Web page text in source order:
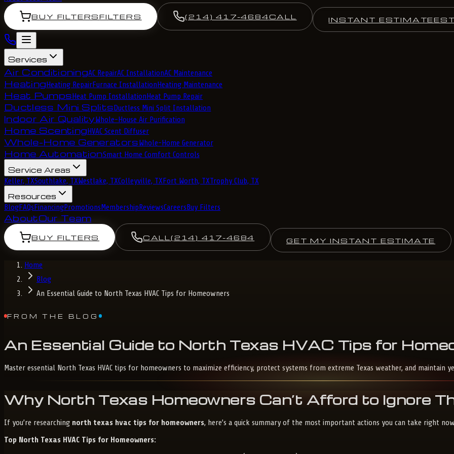
BUY FILTERSFILTERS (214) 417-4684CALL INSTANT ESTIMATE
Services
Air ConditioningAC RepairAC InstallationAC Maintenance
HeatingHeating RepairFurnace InstallationHeating Maintenance
Heat PumpsHeat Pump InstallationHeat Pump Repair
Ductless Mini SplitsDuctless Mini Split Installation
Indoor Air QualityWhole-House Air Purification
Home ScentingHVAC Scent Diffuser
Whole-Home GeneratorsWhole-Home Generator
Home AutomationSmart Home Comfort Controls
Service Areas
Keller, TXSouthlake, TXWestlake, TXColleyville, TXFort Worth, TXTrophy Club, TX
Resources
BlogFAQsFinancingPromotionsMembershipReviewsCareersBuy Filters
AboutOur Team
BUY FILTERS CALL(214) 417-4684 GET MY INSTANT ESTIMATE
Home
Blog
An Essential Guide to North Texas HVAC Tips for Homeowners
FROM THE BLOG
An Essential Guide to North Texas HVAC Tips for
Master essential North Texas HVAC tips for homeowners to maximize efficiency, protect systems from extreme Texas weather, and maintain
Why North Texas Homeowners Can’t Afford to Ignore
If you’re researching north texas hvac tips for homeowners, here’s a quick summary of the most important actions you can take right
Top North Texas HVAC Tips for Homeowners: